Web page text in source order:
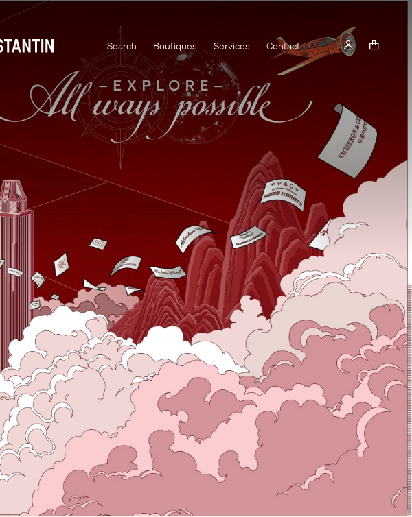
Search Boutiques Services Contact